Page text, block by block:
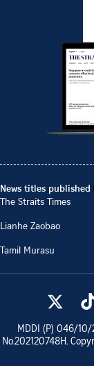
News titles published
The Straits Times
Lianhe Zaobao
Tamil Murasu
MDDI (P) 046/10/
No.202120748H.